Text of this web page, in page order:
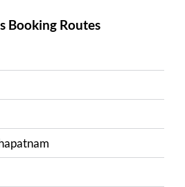
Booking Routes